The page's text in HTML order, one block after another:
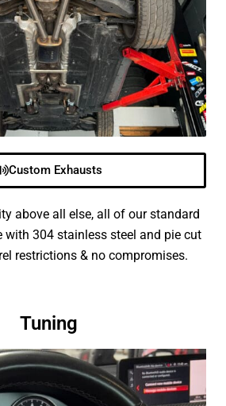
Custom Exhausts
above all else, all of our standard
with 304 stainless steel and pie cut
restrictions & no compromises.
Tuning